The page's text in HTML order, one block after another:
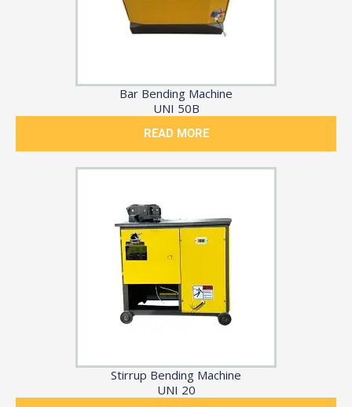
Bar Bending Machine
UNI 50B
READ MORE
Stirrup Bending Machine
UNI 20